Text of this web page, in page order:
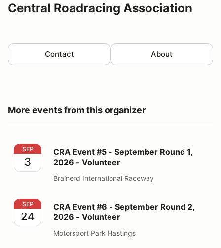
Central Roadracing Association
Contact About
More events from this organizer
CRA Event #5 - September Round 1, 2026 - Volunteer
SEP
3
CRA Event #5 - September Round 1,
2026 - Volunteer
Brainerd International Raceway
CRA Event #6 - September Round 2, 2026 - Volunteer
SEP
24
CRA Event #6 - September Round 2,
2026 - Volunteer
Motorsport Park Hastings